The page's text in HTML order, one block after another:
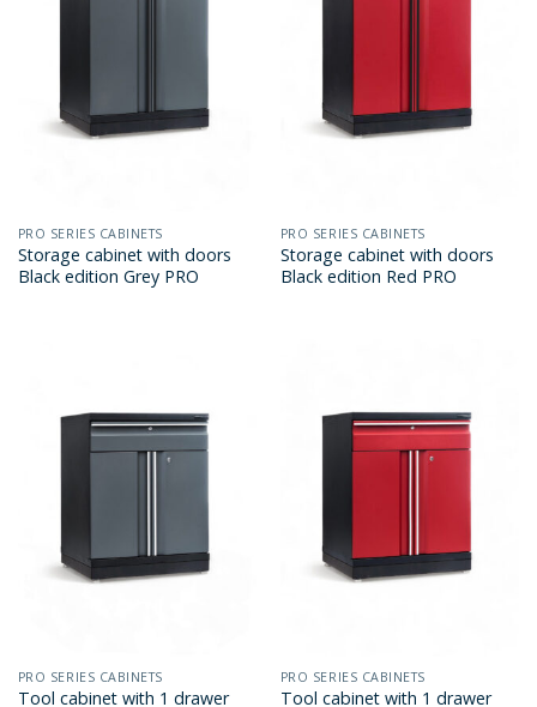
PRO SERIES CABINETS
Storage cabinet with doors
Black edition Grey PRO
PRO SERIES CABINETS
Storage cabinet with doors
Black edition Red PRO
PRO SERIES CABINETS
Tool cabinet with 1 drawer
PRO SERIES CABINETS
Tool cabinet with 1 drawer